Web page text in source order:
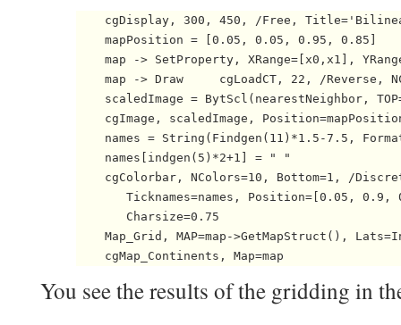
cgDisplay, 300, 450, /Free,
    mapPosition = [0.05, 0.05, 0.95, 0.85]
map -> SetProperty, XRange=[x0,x1],
map -> Draw     cgLoadCT, 22, /Reverse,
scaledImage = BytScl(nearestNeighbor,
cgImage, scaledImage,
names = String(Findgen(11)*1.5-7.5,
    names[indgen(5)*2+1] = " "
cgColorbar, NColors=10, Bottom=1, /
Ticknames=names, Position=[0.05, 0.9,
       Charsize=0.75
Map_Grid, MAP=map->GetMapStruct(),
    cgMap_Continents, Map=map
You see the results of the gridding in